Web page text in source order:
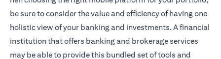
be sure to consider the value and efficiency of having one
holistic view of your banking and investments. A financial
institution that offers banking and brokerage services
may be able to provide this bundled set of tools and